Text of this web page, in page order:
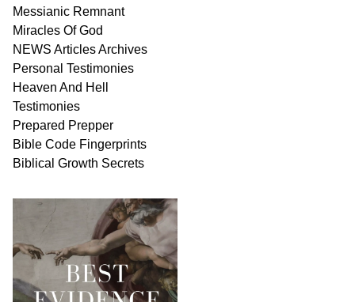
Messianic Remnant
Miracles OfGod
NEWS ArticlesArchives
Personal Testimonies
Heaven And Hell
Testimonies
Prepared Prepper
Bible Code Fingerprints
Biblical Growth Secrets